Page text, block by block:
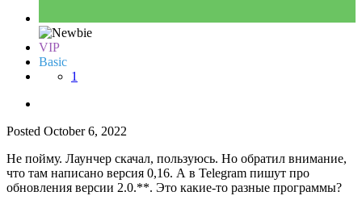
VIP
Basic
1
Posted October 6, 2022
Не пойму. Лаунчер скачал, пользуюсь. Но обратил внимание,
что там написано версия 0,16. А в Telegram пишут про
обновления версии 2.0.**. Это какие-то разные программы?